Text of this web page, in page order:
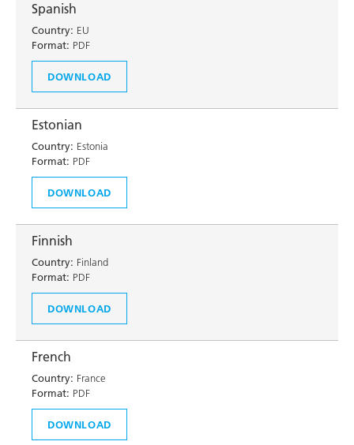
Spanish
Country: EU
Format: PDF
DOWNLOAD
Estonian
Country: Estonia
Format: PDF
DOWNLOAD
Finnish
Country: Finland
Format: PDF
DOWNLOAD
French
Country: France
Format: PDF
DOWNLOAD